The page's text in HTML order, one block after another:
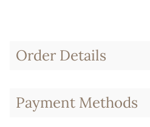
Order Details
Payment Methods